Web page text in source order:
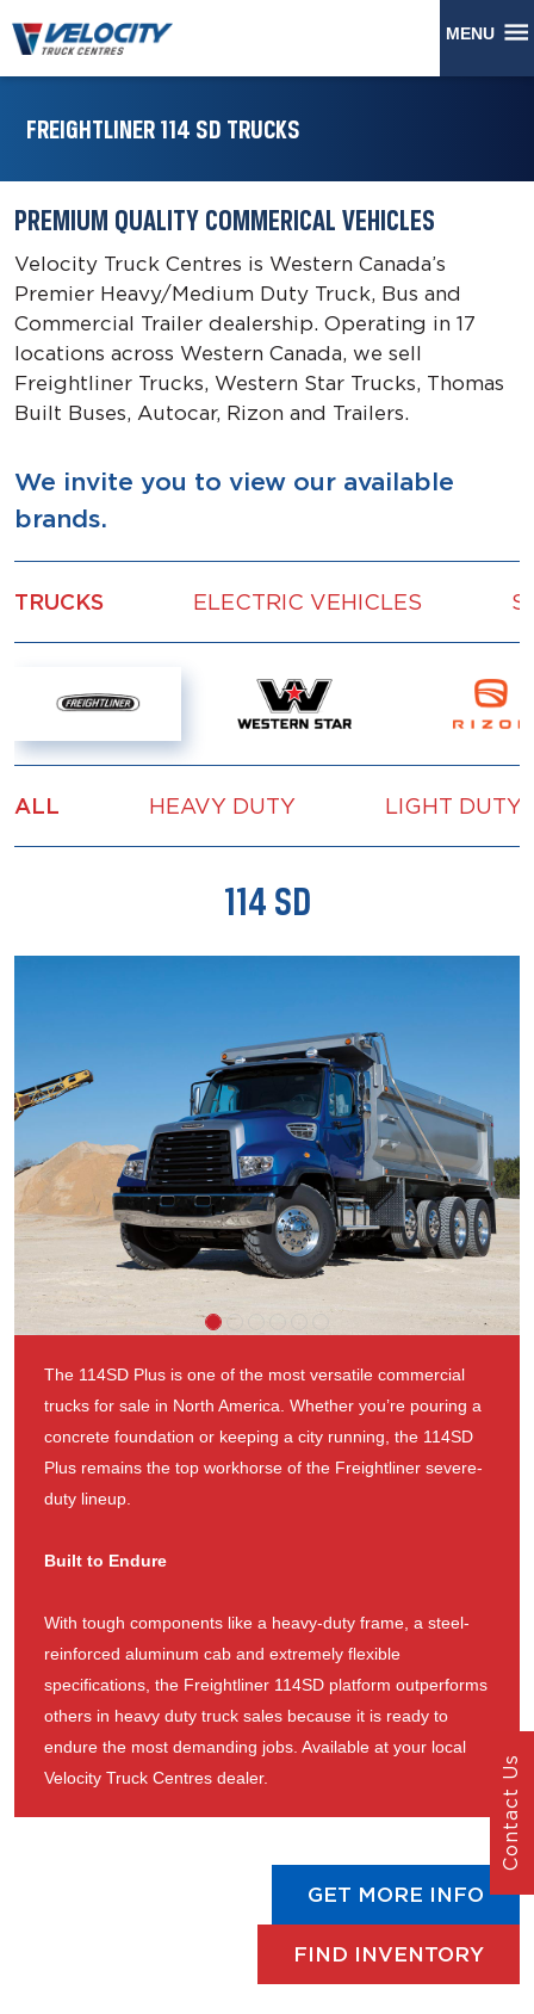
MENU
FREIGHTLINER 114 SD TRUCKS
PREMIUM QUALITY COMMERICAL VEHICLES
Velocity Truck Centres is Western Canada’s
Premier Heavy/Medium Duty Truck, Bus and
Commercial Trailer dealership. Operating in 17
locations across Western Canada, we sell
Freightliner Trucks, Western Star Trucks, Thomas
Built Buses, Autocar, Rizon and Trailers.
We invite you to view our available
brands.
TRUCKS ELECTRIC VEHICLES
ALL HEAVY DUTY LIGHT DUTY
114 SD
The 114SD Plus is one of the most versatile commercial
trucks for sale in North America. Whether you’re pouring a
concrete foundation or keeping a city running, the 114SD
Plus remains the top workhorse of the Freightliner severe-
duty lineup.
Built to Endure
With tough components like a heavy-duty frame, a steel-
reinforced aluminum cab and extremely flexible
specifications, the Freightliner 114SD platform outperforms
others in heavy duty truck sales because it is ready to
endure the most demanding jobs. Available at your local
Velocity Truck Centres dealer.
GET MORE INFO
FIND INVENTORY
Contact Us